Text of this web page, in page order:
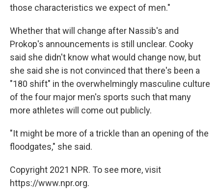
those characteristics we expect of men."
Whether that will change after Nassib's and
Prokop's announcements is still unclear. Cooky
said she didn't know what would change now, but
she said she is not convinced that there's been a
"180 shift" in the overwhelmingly masculine culture
of the four major men's sports such that many
more athletes will come out publicly.
"It might be more of a trickle than an opening of the
floodgates," she said.
Copyright 2021 NPR. To see more, visit
https://www.npr.org.